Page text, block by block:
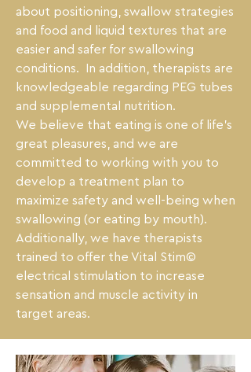
about positioning, swallow strategies
and food and liquid textures that are
easier and safer for swallowing
conditions.  In addition, therapists are
knowledgeable regarding PEG tubes
and supplemental nutrition.
We believe that eating is one of life’s
great pleasures, and we are
committed to working with you to
develop a treatment plan to
maximize safety and well-being when
swallowing (or eating by mouth).
Additionally, we have therapists
trained to offer the Vital Stim©
electrical stimulation to increase
sensation and muscle activity in
target areas.